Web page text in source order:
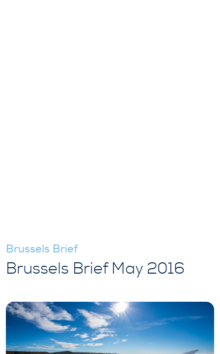
Brussels Brief
Brussels Brief May 2016